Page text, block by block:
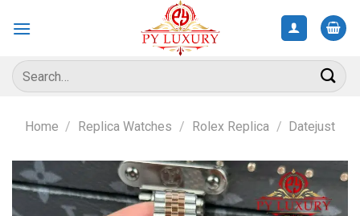
Search
for:
Home / Replica Watches / Rolex Replica / Datejust